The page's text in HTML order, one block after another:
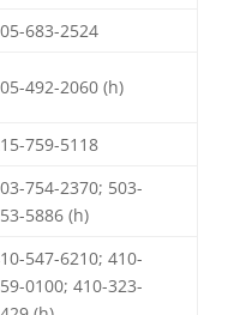
683-2524
492-2060 (h)
759-5118
754-2370; 503-
5886 (h)
547-6210; 410-
0100; 410-323-